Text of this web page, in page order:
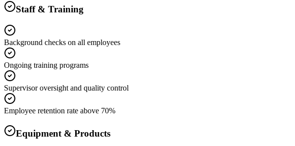
Staff & Training
Background checks on all employees
Ongoing training programs
Supervisor oversight and quality control
Employee retention rate above 70%
Equipment & Products